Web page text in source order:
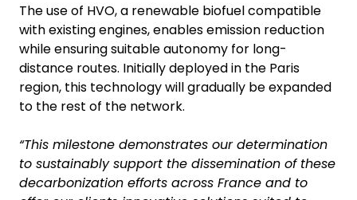
The use of HVO, a renewable biofuel compatible
with existing engines, enables emission reduction
while ensuring suitable autonomy for long-
distance routes. Initially deployed in the Paris
region, this technology will gradually be expanded
to the rest of the network.
“This milestone demonstrates our determination
to sustainably support the dissemination of these
decarbonization efforts across France and to